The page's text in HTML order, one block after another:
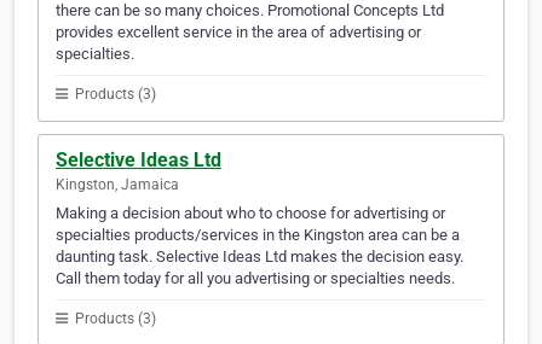
there can be so many choices. Promotional Concepts Ltd
provides excellent service in the area of advertising or
specialties.
Products (3)
Selective Ideas Ltd
Kingston, Jamaica
Making a decision about who to choose for advertising or
specialties products/services in the Kingston area can be a
daunting task. Selective Ideas Ltd makes the decision easy.
Call them today for all you advertising or specialties needs.
Products (3)